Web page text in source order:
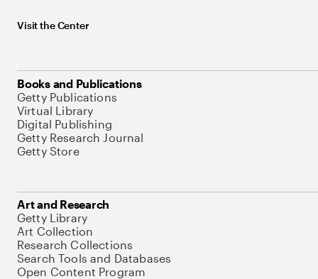
Visit the Center
Books and Publications
Getty Publications
Virtual Library
Digital Publishing
Getty Research Journal
Getty Store
Art and Research
Getty Library
Art Collection
Research Collections
Search Tools and Databases
Open Content Program